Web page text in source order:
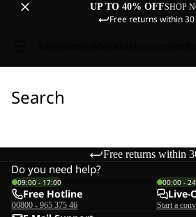
UP TO 40% OFFSHOP
Free returns within 30
Search
Free returns within
Do you need help?
09:00 - 17:00
Free Hotline
00800 - 965 375 46
00:00 -
Live-
Start a